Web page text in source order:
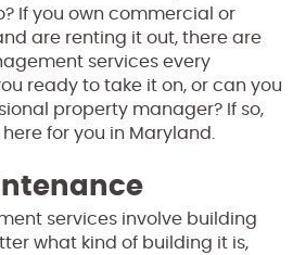
If you own commercial or
are renting it out, there are
services every
ready to take it on, or can you
property manager? If so,
for you in Maryland.
services involve building
what kind of building it is,